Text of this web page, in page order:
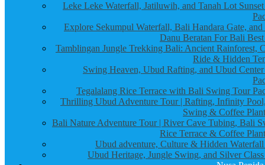
Leke Leke Waterfall, Jatiluwih, and Tanah Lot
Explore Sekumpul Waterfall, Bali Handara Gate,
Danu Beratan For Bali
Tamblingan Jungle Trekking Bali: Ancient Rainforest,
Ride & Hidden
Swing Heaven, Ubud Rafting, and Ubud
Tegalalang Rice Terrace with Bali Swing Tour
Thrilling Ubud Adventure Tour | Rafting, Infinity
Swing & Coffee
Bali Nature Adventure Tour | River Cave Tubing, Bali
Rice Terrace & Coffee
Ubud adventure, Culture & Hidden
Ubud Heritage, Jungle Swing, and Silver